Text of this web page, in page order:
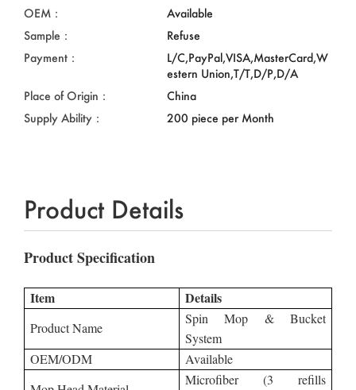
OEM：
Available
Sample：
Refuse
Payment：
L/C,PayPal,VISA,MasterCard,W
estern Union,T/T,D/P,D/A
Place of Origin：
China
Supply Ability：
200 piece per Month
Product Details